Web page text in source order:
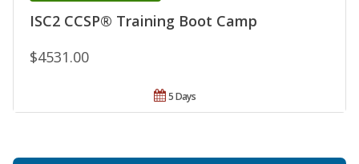
ISC2 CCSP® Training Boot Camp
$4531.00
5 Days